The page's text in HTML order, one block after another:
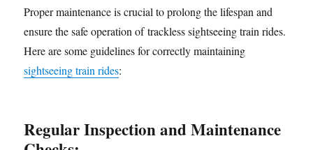
Proper maintenance is crucial to prolong the lifespan and
ensure the safe operation of trackless sightseeing train rides.
Here are some guidelines for correctly maintaining
sightseeing train rides:
Regular Inspection and Maintenance